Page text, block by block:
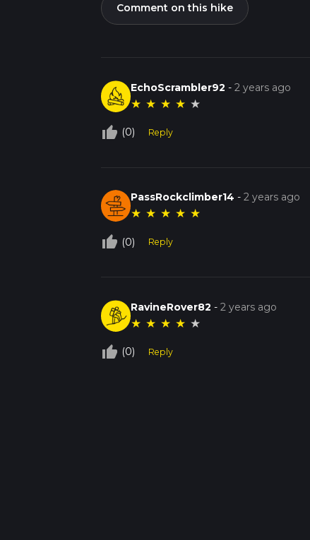
Comment on this hike
EchoScrambler92 -2 years ago
★ ★ ★ ★ ★
thumb_up_off_alt (0) Reply
PassRockclimber14 -2 years ago
★ ★ ★ ★ ★
thumb_up_off_alt (0) Reply
RavineRover82 -2 years ago
★ ★ ★ ★ ★
thumb_up_off_alt (0) Reply